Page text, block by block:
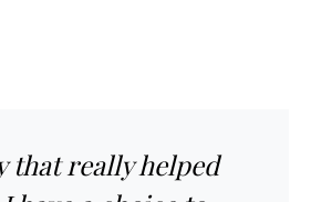
that really helped